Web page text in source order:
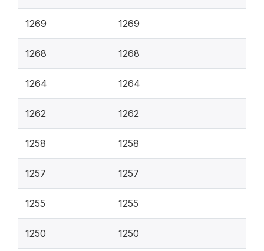
1269 1269
1268 1268
1264 1264
1262 1262
1258 1258
1257 1257
1255 1255
1250 1250